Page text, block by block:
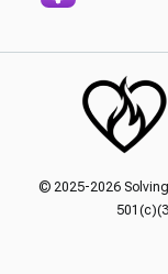
© 2025-2026 Solving